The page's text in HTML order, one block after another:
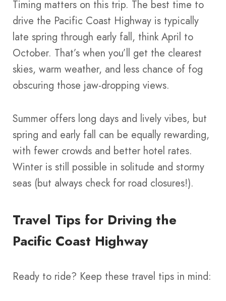
Timing matters on this trip. The best time to
drive the Pacific Coast Highway is typically
late spring through early fall, think April to
October. That’s when you’ll get the clearest
skies, warm weather, and less chance of fog
obscuring those jaw-dropping views.
Summer offers long days and lively vibes, but
spring and early fall can be equally rewarding,
with fewer crowds and better hotel rates.
Winter is still possible in solitude and stormy
seas (but always check for road closures!).
Travel Tips for Driving the
Pacific Coast Highway
Ready to ride? Keep these travel tips in mind: